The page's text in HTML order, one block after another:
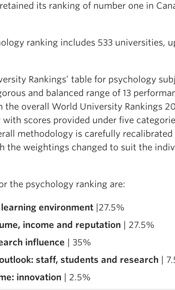
its ranking of number one in
ranking includes 533 universities,
Rankings’ table for psychology
and balanced range of 13
the overall World University Rankings
scores provided under five
methodology is carefully recalibrated
the weightings changed to suit the
the psychology ranking are:
environment |27.5%
income and reputation | 27.5%
influence | 35%
staff, students and research |
innovation | 2.5%